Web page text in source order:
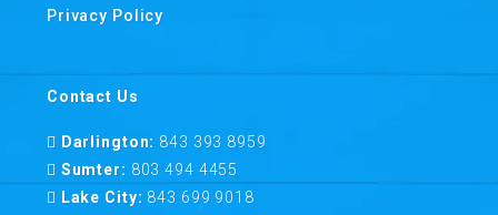
Privacy Policy
Contact Us
Darlington: 843 393 8959
Sumter: 803 494 4455
Lake City: 843 699 9018